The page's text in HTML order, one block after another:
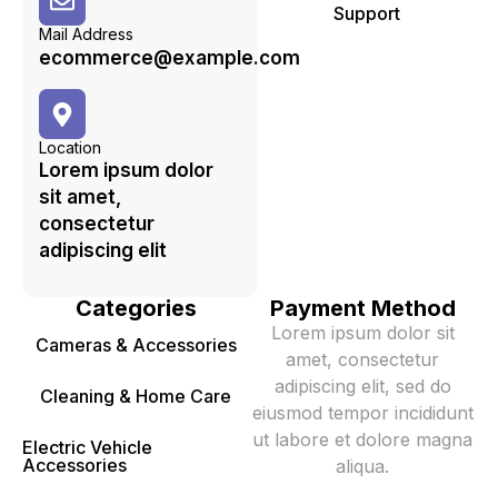
Mail Address
ecommerce@example.com
Location
Lorem ipsum dolor
sit amet,
consectetur
adipiscing elit
Support
Categories
Cameras & Accessories
Cleaning & Home Care
Electric Vehicle
Accessories
Payment Method
Lorem ipsum dolor sit
amet, consectetur
adipiscing elit, sed do
eiusmod tempor incididunt
ut labore et dolore magna
aliqua.